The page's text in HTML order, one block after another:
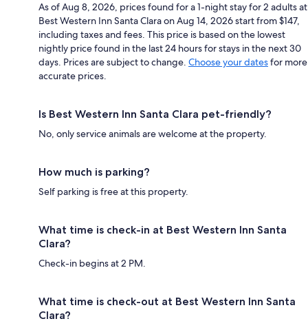
As of Aug 8, 2026, prices found for a 1-night stay for 2 adults at
Best Western Inn Santa Clara on Aug 14, 2026 start from $147,
including taxes and fees. This price is based on the lowest
nightly price found in the last 24 hours for stays in the next 30
days. Prices are subject to change. Choose your datesfor more
accurate prices.
Is Best Western Inn Santa Clara pet-friendly?
No, only service animals are welcome at the property.
How much is parking?
Self parking is free at this property.
What time is check-in at Best Western Inn Santa
Clara?
Check-in begins at 2 PM.
What time is check-out at Best Western Inn Santa
Clara?